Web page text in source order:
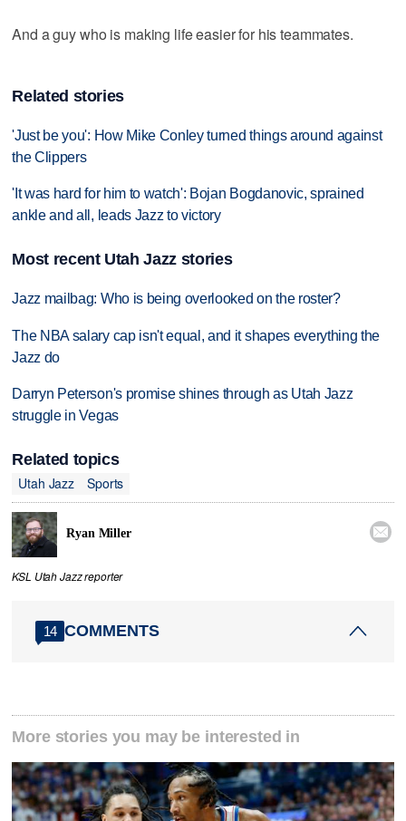
And a guy who is making life easier for his teammates.
Related stories
'Just be you': How Mike Conley turned things around against
the Clippers
'It was hard for him to watch': Bojan Bogdanovic, sprained
ankle and all, leads Jazz to victory
Most recent Utah Jazz stories
Jazz mailbag: Who is being overlooked on the roster?
The NBA salary cap isn't equal, and it shapes everything the
Jazz do
Darryn Peterson's promise shines through as Utah Jazz
struggle in Vegas
Related topics
Utah Jazz
Sports
Ryan Miller 
KSL Utah Jazz reporter
14 COMMENTS
More stories you may be interested in